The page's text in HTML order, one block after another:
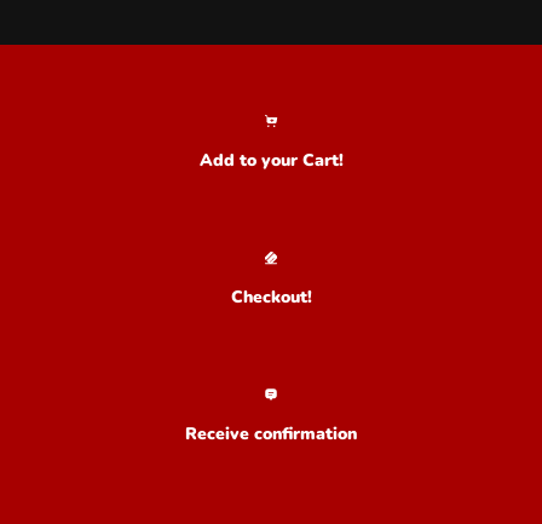
Add to your Cart!
Checkout!
Receive confirmation